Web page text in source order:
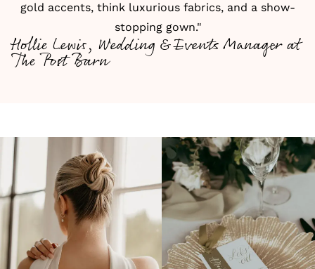
gold accents, think luxurious fabrics, and a show-
stopping gown."
Hollie Lewis, Wedding & Events Manager at
The Post Barn